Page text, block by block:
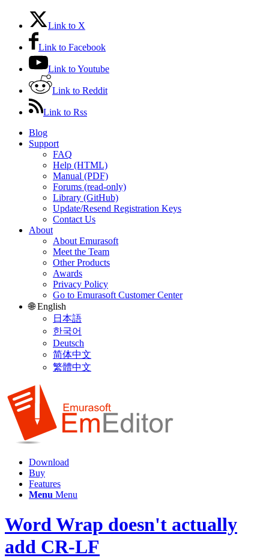
Link to X
Link to Facebook
Link to Youtube
Link to Reddit
Link to Rss
Blog
Support
FAQ
Help (HTML)
Manual (PDF)
Forums (read-only)
Library (GitHub)
Update/Resend Registration Keys
Contact Us
About
About Emurasoft
Meet the Team
Other Products
Awards
Privacy Policy
Go to Emurasoft Customer Center
🌐 English
日本語
한국어
Deutsch
简体中文
繁體中文
Download
Buy
Features
Menu Menu
Word Wrap doesn't actually
add CR-LF